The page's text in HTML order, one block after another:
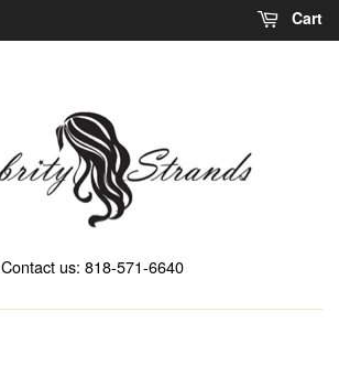
Cart
Contact us: 818-571-6640